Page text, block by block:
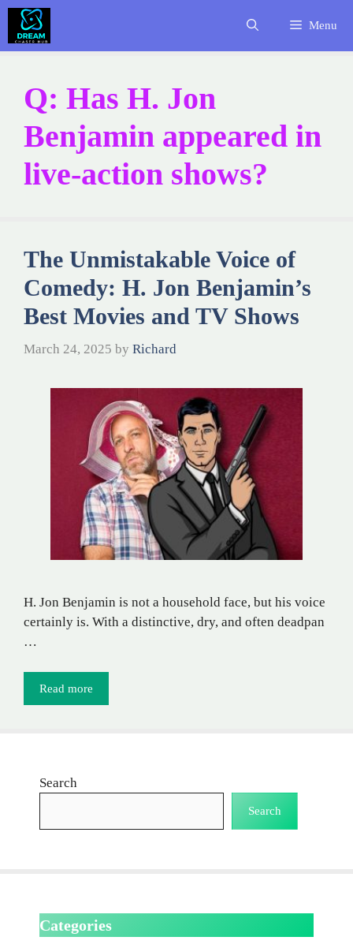
Skip
content
Menu
Q: Has H. Jon
Benjamin appeared in
live-action shows?
The Unmistakable Voice of
Comedy: H. Jon Benjamin’s
Best Movies and TV Shows
March 24, 2025 by Richard
H. Jon Benjamin is not a household face, but his voice
certainly is. With a distinctive, dry, and often deadpan
…
Read more
Search
Search
Categories